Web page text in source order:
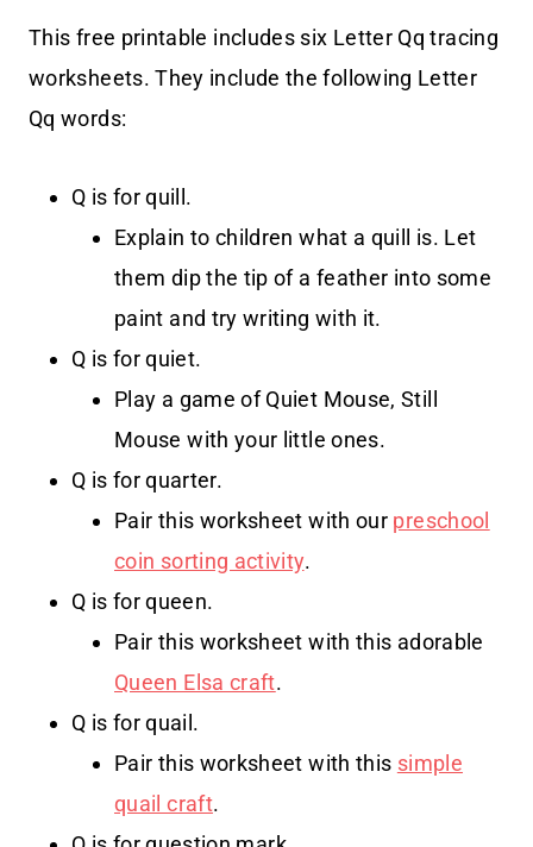
This free printable includes six Letter Qq tracing
worksheets. They include the following Letter
Qq words:
Q is for quill.
Explain to children what a quill is. Let
them dip the tip of a feather into some
paint and try writing with it.
Q is for quiet.
Play a game of Quiet Mouse, Still
Mouse with your little ones.
Q is for quarter.
Pair this worksheet with our preschool
coin sorting activity.
Q is for queen.
Pair this worksheet with this adorable
Queen Elsa craft.
Q is for quail.
Pair this worksheet with this simple
quail craft.